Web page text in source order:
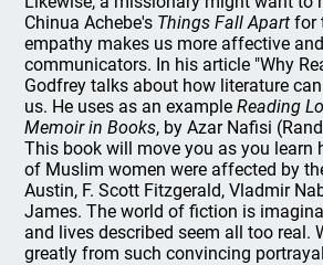
Chinua Achebe's Things Fall Apartfor
empathy makes us more affective
communicators. In his article "Why
Godfrey talks about how literature
us. He uses as an exampleReading
Memoir in Books, by Azar Nafisi
This book will move you as you learn
of Muslim women were affected by
Austin, F. Scott Fitzgerald, Vladmir
James. The world of fiction is
and lives described seem all too real.
greatly from such convincing